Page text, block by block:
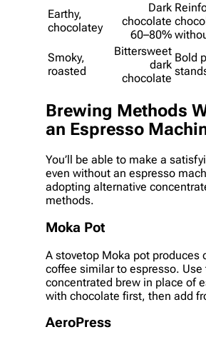
Earthy,
chocolatey
Dark
chocolate
60–80%
Smoky,
roasted
Bittersweet
dark
chocolate
Bold
Brewing Methods
an Espresso
You’ll be able to make a
even without an espresso
adopting alternative
methods.
Moka Pot
A stovetop Moka pot produces
coffee similar to espresso. Use
concentrated brew in place of
with chocolate first, then add
AeroPress